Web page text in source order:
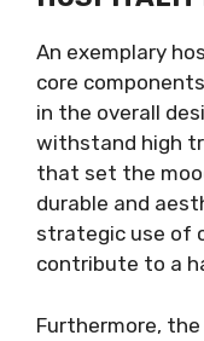
An exemplary
core
in the overall
withstand high
that set the
durable and
strategic use of
contribute to a
Furthermore,